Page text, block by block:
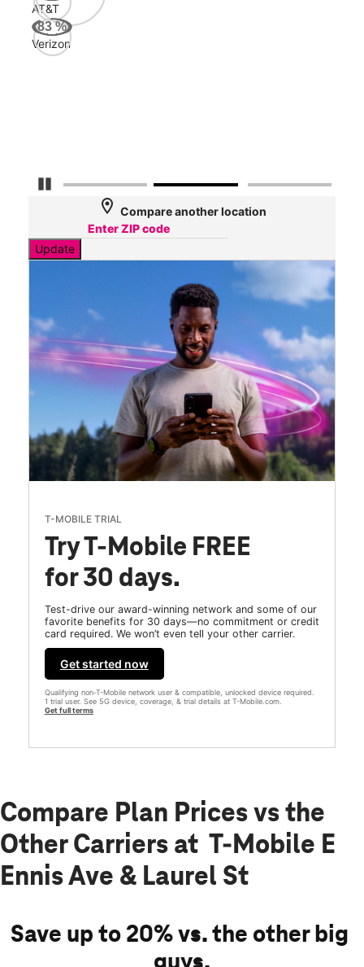
Pause Carousel
AT&T
83%
Verizon
location_on Compare another location
Update
T-MOBILE TRIAL
Try T-Mobile FREE
for 30 days.
Test-drive our award-winning network and some of our
favorite benefits for 30 days—no commitment or credit
card required. We won’t even tell your other carrier.
Get started now
Qualifying non-T-Mobile network user & compatible, unlocked device required.
1 trial user. See 5G device, coverage, & trial details at T-Mobile.com.
Get full terms
Compare Plan Prices vs the
Other Carriers at T-Mobile E
Ennis Ave & Laurel St